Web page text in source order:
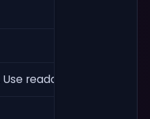
readonly instead for